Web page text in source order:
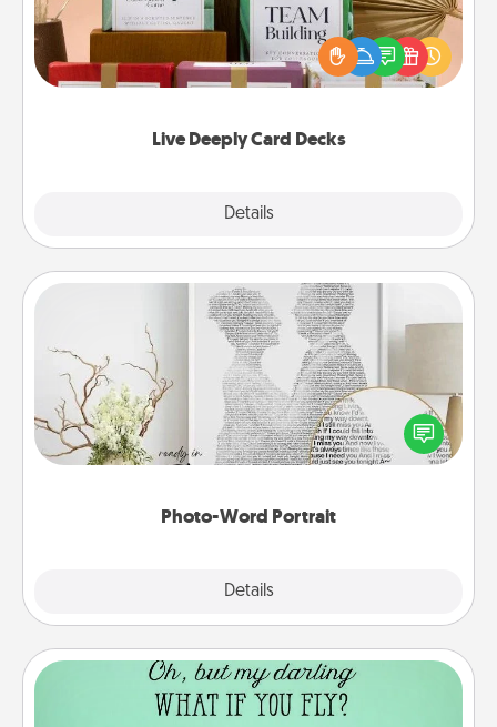
Live Deeply Card Decks
Details
Create new memories with your loved ones using
the best-selling Live Deeply card decks! Need a
good laugh? Try Slip! Run out of stories to share?
Life Stories has got you covered. Explore topics
Photo-Word Portrait
Details
Photo-Word Portrait
Write a heartfelt letter to your loved one. Then, have
it made into a photo-word portrait!
Wall Quotes